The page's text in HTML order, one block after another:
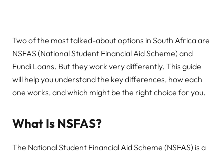
Two of the most talked-about options in South Africa are
NSFAS (National Student Financial Aid Scheme) and
Fundi Loans. But they work very differently. This guide
will help you understand the key differences, how each
one works, and which might be the right choice for you.
What Is NSFAS?
The National Student Financial Aid Scheme (NSFAS) is a